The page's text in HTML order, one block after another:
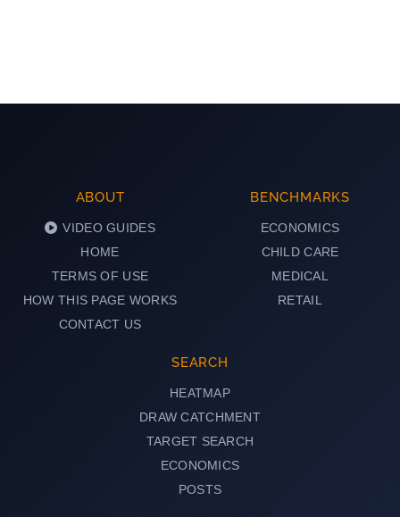
ABOUT
VIDEO GUIDES
HOME
TERMS OF USE
HOW THIS PAGE WORKS
CONTACT US
BENCHMARKS
ECONOMICS
CHILD CARE
MEDICAL
RETAIL
SEARCH
HEATMAP
DRAW CATCHMENT
TARGET SEARCH
ECONOMICS
POSTS